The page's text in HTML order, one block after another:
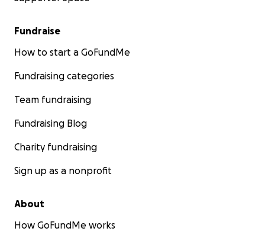
Fundraise
How to start a GoFundMe
Fundraising categories
Team fundraising
Fundraising Blog
Charity fundraising
Sign up as a nonprofit
About
How GoFundMe works